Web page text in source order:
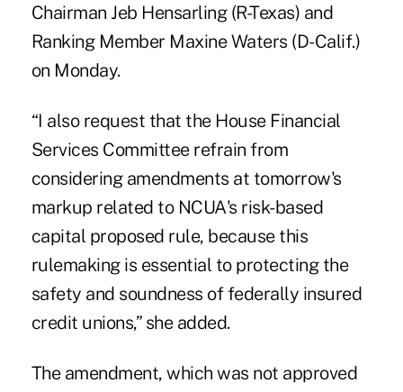
Chairman Jeb Hensarling (R-Texas) and
Ranking Member Maxine Waters (D-Calif.)
on Monday.
“I also request that the House Financial
Services Committee refrain from
considering amendments at tomorrow's
markup related to NCUA's risk-based
capital proposed rule, because this
rulemaking is essential to protecting the
safety and soundness of federally insured
credit unions,” she added.
The amendment, which was not approved